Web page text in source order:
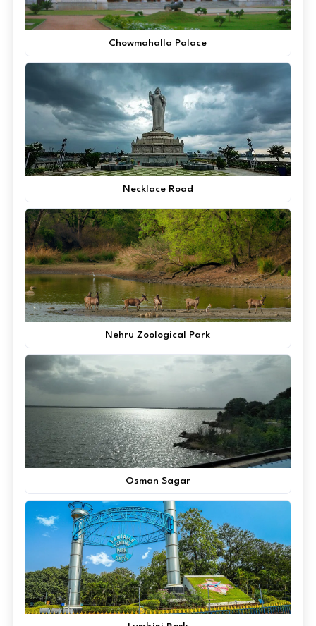
Chowmahalla Palace
Necklace Road
Nehru Zoological Park
Osman Sagar